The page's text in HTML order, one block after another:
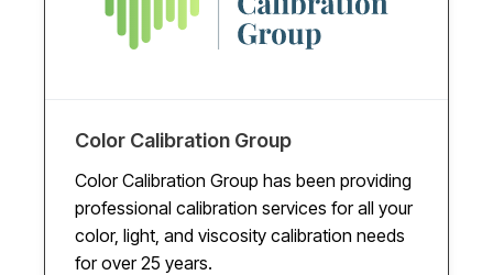
Color Calibration Group
Color Calibration Group has been providing
professional calibration services for all your
color, light, and viscosity calibration needs
for over 25 years.